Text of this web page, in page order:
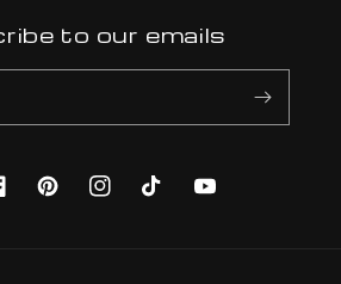
to our emails
PinterestInstagramTikTok YouTube